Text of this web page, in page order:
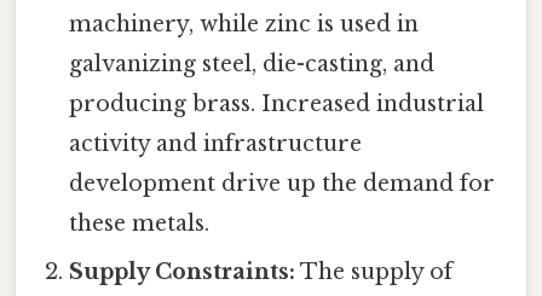
machinery, while zinc is used in
galvanizing steel, die-casting, and
producing brass. Increased industrial
activity and infrastructure
development drive up the demand for
these metals.
Supply Constraints: The supply of